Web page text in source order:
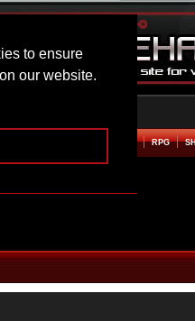
to ensure
our website.
UP RPG